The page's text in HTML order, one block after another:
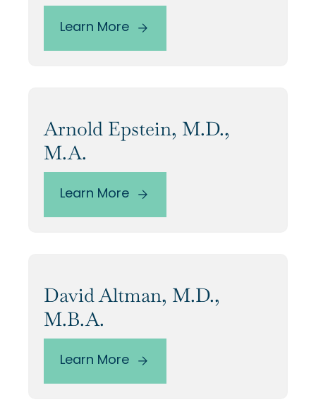
Learn More
Arnold Epstein, M.D.,
M.A.
Learn More
David Altman, M.D.,
M.B.A.
Learn More